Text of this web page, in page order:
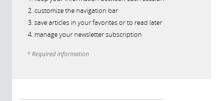
customize the navigation bar
save articles in your favorites or to read later
manage your newsletter subscription
* Required information